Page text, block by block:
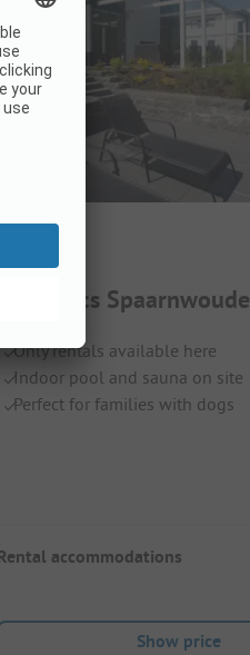
EuroParcs Spaarnwoude
Only rentals available here
Indoor pool and sauna on site
Perfect for families with dogs
accommodations
Show price